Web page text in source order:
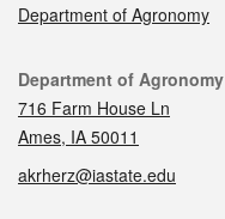
Department of Agronomy
Contact
Department of Agronomy
716 Farm House Ln
Ames, IA 50011
akrherz@iastate.edu